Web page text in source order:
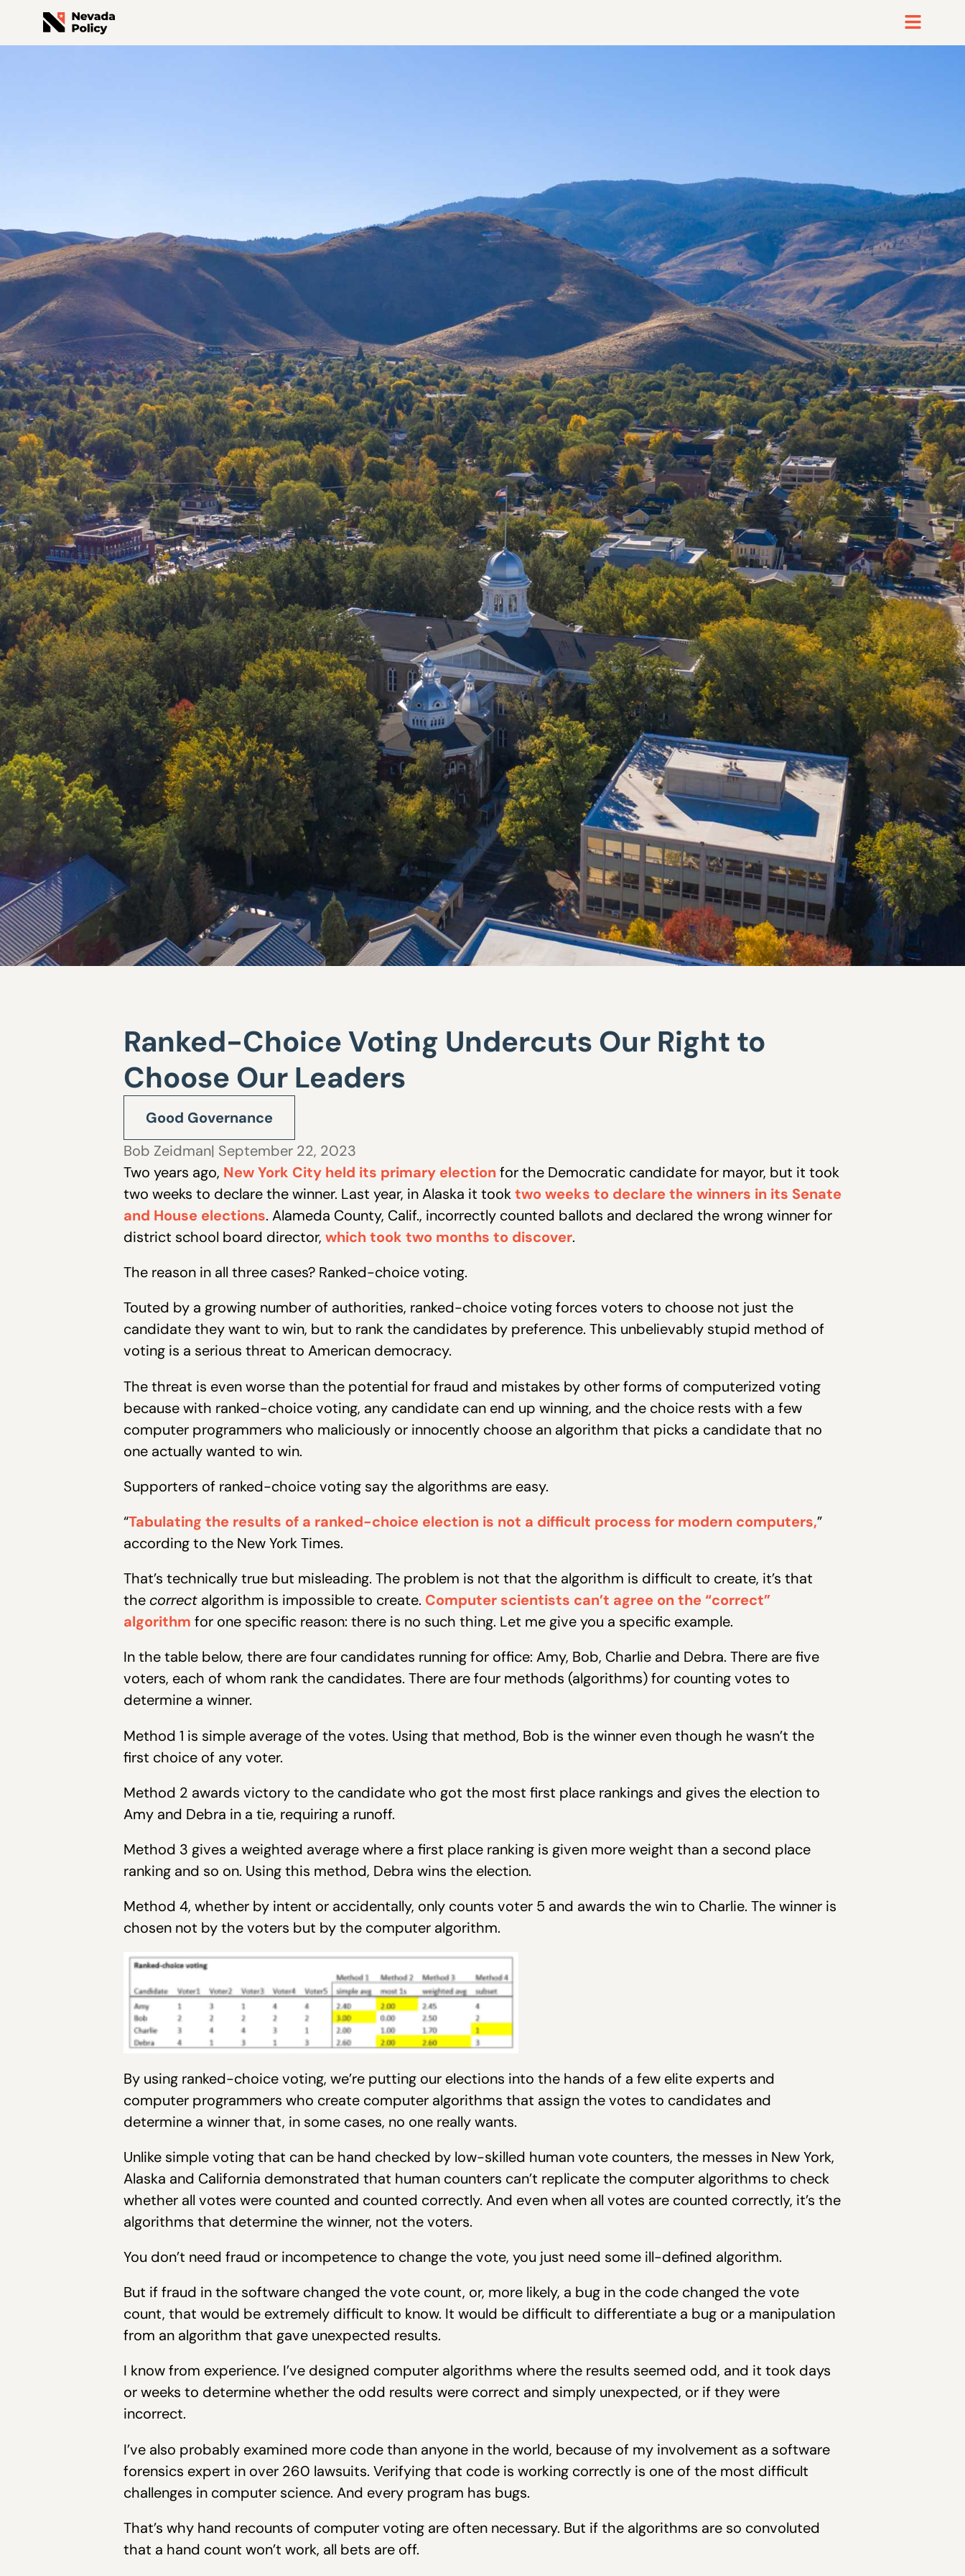
Ranked-Choice Voting Undercuts Our Right to
Choose Our Leaders
Good Governance
Bob Zeidman| September 22, 2023
Two years ago, New York City held its primary election for the Democratic candidate for mayor, but it took
two weeks to declare the winner. Last year, in Alaska it tooktwo weeks to declare the winners in its Senate
and House elections. Alameda County, Calif., incorrectly counted ballots and declared the wrong winner for
district school board director, which took two months to discover.
The reason in all three cases? Ranked-choice voting.
Touted by a growing number of authorities, ranked-choice voting forces voters to choose not just the
candidate they want to win, but to rank the candidates by preference. This unbelievably stupid method of
voting is a serious threat to American democracy.
The threat is even worse than the potential for fraud and mistakes by other forms of computerized voting
because with ranked-choice voting, any candidate can end up winning, and the choice rests with a few
computer programmers who maliciously or innocently choose an algorithm that picks a candidate that no
one actually wanted to win.
Supporters of ranked-choice voting say the algorithms are easy.
“Tabulating the results of a ranked-choice election is not a difficult process for modern computers,”
according to the New York Times.
That’s technically true but misleading. The problem is not that the algorithm is difficult to create, it’s that
the correct algorithm is impossible to create. Computer scientists can’t agree on the “correct”
algorithm for one specific reason: there is no such thing. Let me give you a specific example.
In the table below, there are four candidates running for office: Amy, Bob, Charlie and Debra. There are five
voters, each of whom rank the candidates. There are four methods (algorithms) for counting votes to
determine a winner.
Method 1 is simple average of the votes. Using that method, Bob is the winner even though he wasn’t the
first choice of any voter.
Method 2 awards victory to the candidate who got the most first place rankings and gives the election to
Amy and Debra in a tie, requiring a runoff.
Method 3 gives a weighted average where a first place ranking is given more weight than a second place
ranking and so on. Using this method, Debra wins the election.
Method 4, whether by intent or accidentally, only counts voter 5 and awards the win to Charlie. The winner is
chosen not by the voters but by the computer algorithm.
By using ranked-choice voting, we’re putting our elections into the hands of a few elite experts and
computer programmers who create computer algorithms that assign the votes to candidates and
determine a winner that, in some cases, no one really wants.
Unlike simple voting that can be hand checked by low-skilled human vote counters, the messes in New York,
Alaska and California demonstrated that human counters can’t replicate the computer algorithms to check
whether all votes were counted and counted correctly. And even when all votes are counted correctly, it’s the
algorithms that determine the winner, not the voters.
You don’t need fraud or incompetence to change the vote, you just need some ill-defined algorithm.
But if fraud in the software changed the vote count, or, more likely, a bug in the code changed the vote
count, that would be extremely difficult to know. It would be difficult to differentiate a bug or a manipulation
from an algorithm that gave unexpected results.
I know from experience. I’ve designed computer algorithms where the results seemed odd, and it took days
or weeks to determine whether the odd results were correct and simply unexpected, or if they were
incorrect.
I’ve also probably examined more code than anyone in the world, because of my involvement as a software
forensics expert in over 260 lawsuits. Verifying that code is working correctly is one of the most difficult
challenges in computer science. And every program has bugs.
That’s why hand recounts of computer voting are often necessary. But if the algorithms are so convoluted
that a hand count won’t work, all bets are off.